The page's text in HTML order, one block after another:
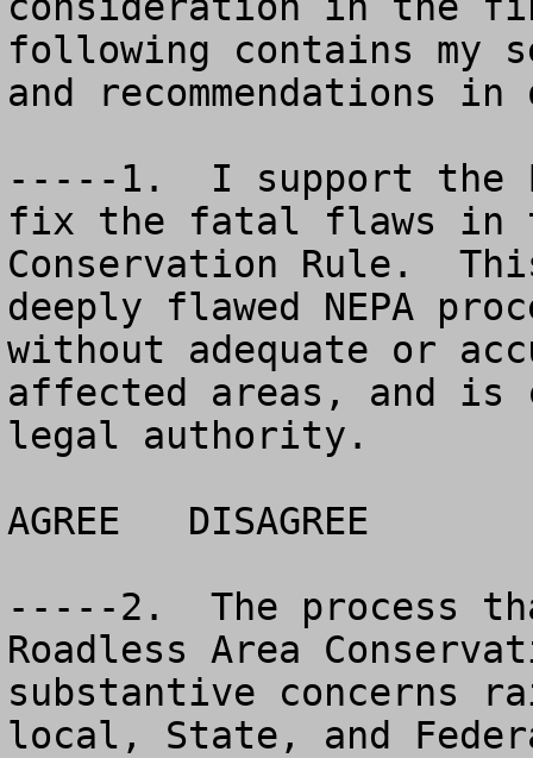
following contains my
and
-----1.  I support the
fix the fatal flaws in
Conservation Rule.
deeply flawed NEPA
without adequate or
affected areas, and is
legal authority.
AGREE	DISAGREE		NO OPINION
-----2.  The process
Roadless Area
substantive concerns
local, State, and